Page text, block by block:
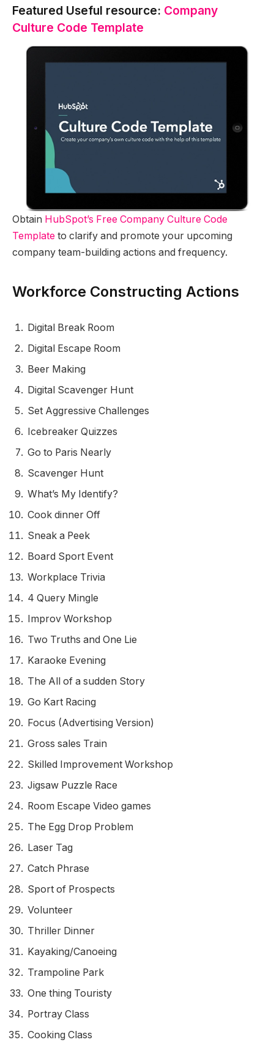
Featured Useful resource: Company
Culture Code Template
Obtain HubSpot’s Free Company Culture Code
Template to clarify and promote your upcoming
company team-building actions and frequency.
Workforce Constructing Actions
Digital Break Room
Digital Escape Room
Beer Making
Digital Scavenger Hunt
Set Aggressive Challenges
Icebreaker Quizzes
Go to Paris Nearly
Scavenger Hunt
What’s My Identify?
Cook dinner Off
Sneak a Peek
Board Sport Event
Workplace Trivia
4 Query Mingle
Improv Workshop
Two Truths and One Lie
Karaoke Evening
The All of a sudden Story
Go Kart Racing
Focus (Advertising Version)
Gross sales Train
Skilled Improvement Workshop
Jigsaw Puzzle Race
Room Escape Video games
The Egg Drop Problem
Laser Tag
Catch Phrase
Sport of Prospects
Volunteer
Thriller Dinner
Kayaking/Canoeing
Trampoline Park
One thing Touristy
Portray Class
Cooking Class